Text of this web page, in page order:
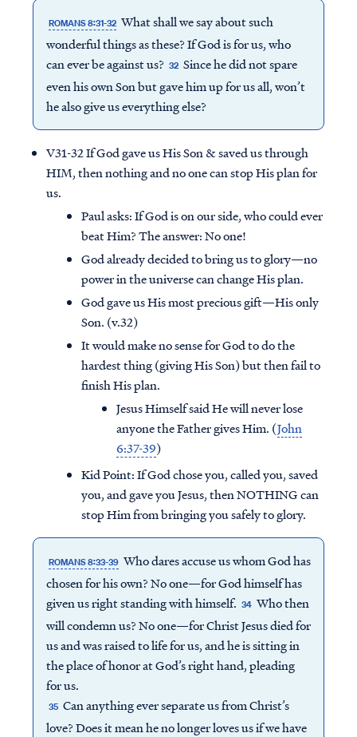
ROMANS 8:31-32 What shall we say about such
wonderful things as these? If God is for us, who
can ever be against us? 32 Since he did not spare
even his own Son but gave him up for us all, won’t
he also give us everything else?
V31-32 If God gave us His Son & saved us through
HIM, then nothing and no one can stop His plan for
us.
Paul asks: If God is on our side, who could ever
beat Him? The answer: No one!
God already decided to bring us to glory—no
power in the universe can change His plan.
God gave us His most precious gift—His only
Son. (v.32)
It would make no sense for God to do the
hardest thing (giving His Son) but then fail to
finish His plan.
Jesus Himself said He will never lose
anyone the Father gives Him. (John
6:37-39)
Kid Point:If God chose you, called you, saved
you, and gave you Jesus, then NOTHING can
stop Him from bringing you safely to glory.
ROMANS 8:33-39 Who dares accuse us whom God has
chosen for his own? No one—for God himself has
given us right standing with himself. 34 Who then
will condemn us? No one—for Christ Jesus died for
us and was raised to life for us, and he is sitting in
the place of honor at God’s right hand, pleading
for us.
35 Can anything ever separate us from Christ’s
love? Does it mean he no longer loves us if we have